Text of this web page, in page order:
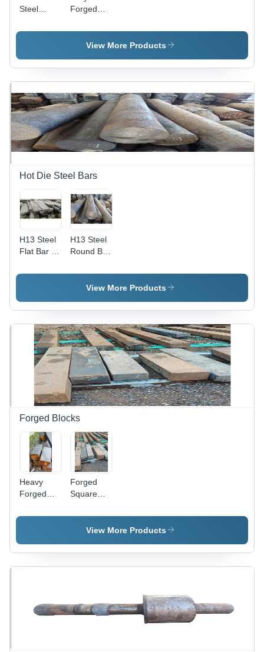
Steel
Ring -
High
Tensile
Strength,
Corrosion
& Abrasion
Resistant,
Durable
for
Applications
Forged
150mm
Thickness,
Brown
Finish |
High
Tensile
Strength,
Corrosion
Resistance
View More Products
Hot Die Steel Bars
H13 Steel
Flat Bar -
H12
Gray,
Available
in Rounds
and Flats
H13 Steel
Round Bar
Duty
Carbon
Gray
Color, High
Strength
and
Durability,
Resistance
to High
Temperature
and
Pressure
View More Products
Forged Blocks
Heavy
Forged
Mild Steel,
Surface
Treatment,
Forged
Square
Steel ,
Gray
Black
Oxidation
Ideal for
View More Products